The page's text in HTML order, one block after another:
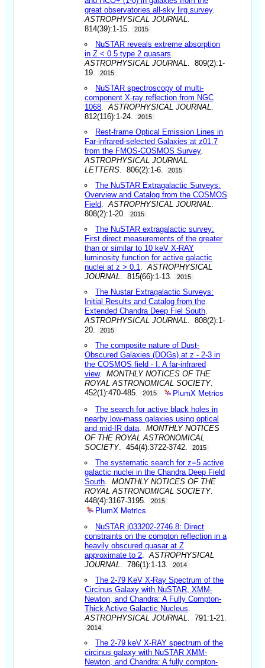
great observatories all-sky lirg survey.
ASTROPHYSICAL JOURNAL
814(39):1-15.
2015
NuSTAR reveals extreme absorption
in Z < 0.5 type 2 quasars
ASTROPHYSICAL JOURNAL
. 809(2):1-
19.
2015
NuSTAR spectroscopy of multi-
component X-ray reflection from NGC
1068 .ASTROPHYSICAL JOURNAL
812(116):1-24.
2015
Rest-frame Optical Emission Lines in
Far-infrared-selected Galaxies at z01.7
from the FMOS-COSMOS Survey.
ASTROPHYSICAL JOURNAL
LETTERS . 806(2):1-6. 2015
The NuSTAR Extragalactic Surveys:
Overview and Catalog from the COSMOS
Field .ASTROPHYSICAL JOURNAL
808(2):1-20.
2015
The NuSTAR extragalactic survey:
First direct measurements of the greater
than or similar to 10 keV X-RAY
luminosity function for active galactic
nuclei at z > 0.1
.ASTROPHYSICAL
JOURNAL
. 815(66):1-13. 2015
The Nustar Extragalactic Surveys:
Initial Results and Catalog from the
Extended Chandra Deep Fiel South
ASTROPHYSICAL JOURNAL
. 808(2):1-
20.
2015
The composite nature of Dust-
Obscured Galaxies (DOGs) at z - 2-3 in
the COSMOS field - I. A far-infrared
view.MONTHLY NOTICES OF THE
ROYAL ASTRONOMICAL SOCIETY.
452(1):470-485.
2015 PlumX Metrics
The search for active black holes in
nearby low-mass galaxies using optical
and mid-IR data .MONTHLY NOTICES
OF THE ROYAL ASTRONOMICAL
SOCIETY. 454(4):3722-3742. 2015
The systematic search for z=5 active
galactic nuclei in the Chandra Deep Field
South .MONTHLY NOTICES OF THE
ROYAL ASTRONOMICAL SOCIETY.
448(4):3167-3195.
2015
PlumX Metrics
NuSTAR j033202-2746.8: Direct
constraints on the compton reflection in a
heavily obscured quasar at Z
approximate to 2 .ASTROPHYSICAL
JOURNAL
. 786(1):1-13. 2014
The 2-79 KeV X-Ray Spectrum of the
Circinus Galaxy with NuSTAR, XMM-
Newton, and Chandra: A Fully Compton-
Thick Active Galactic Nucleus
ASTROPHYSICAL JOURNAL
. 791:1-21.
2014
The 2-79 keV X-RAY spectrum of the
circinus galaxy with NuSTAR XMM-
Newton, and Chandra: A fully compton-